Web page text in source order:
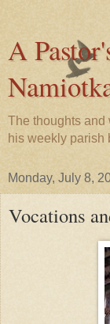
A
The thoughts and
his weekly parish
Monday, July 8,
Vocations